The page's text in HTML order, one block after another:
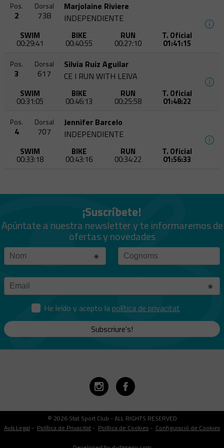
Pos.
2
Dorsal
738
Marjolaine Riviere
INDEPENDIENTE
SWIM
00:29:41
BIKE
00:40:55
RUN
00:27:10
T. Oficial
01:41:15
Pos.
3
Dorsal
617
Silvia Ruiz Aguilar
CE I RUN WITH LEIVA
SWIM
00:31:05
BIKE
00:46:13
RUN
00:25:58
T. Oficial
01:48:22
Pos.
4
Dorsal
707
Jennifer Barcelo
INDEPENDIENTE
SWIM
00:33:18
BIKE
00:43:16
RUN
00:34:22
T. Oficial
01:56:33
¡Suscríbete!
Apúntate a nuestra newsletter y te informaremos de
ofertas y novedades
He leído y acepto la política de privacitat
Subscriure's!
© 2026 Stat Sport Club - ALL RIGHTS RESERVED
Avís Legal - Política de Privacitat - Política de Cookies - Configuració de Cookies